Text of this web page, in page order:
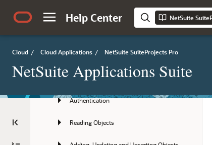
Help Center NetSuite
Cloud / Cloud Applications / NetSuite SuiteProjects Pro
NetSuite Applications Suite
API Best Practice Guidelines
Getting Started with the XML API and
SOAP API
Authentication
Reading Objects